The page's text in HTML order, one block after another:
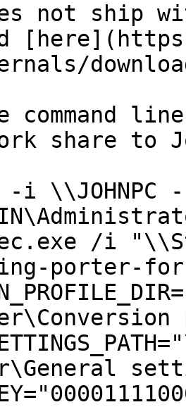
not ship
command
share to
-i \\JOHNPC
/i
porter-